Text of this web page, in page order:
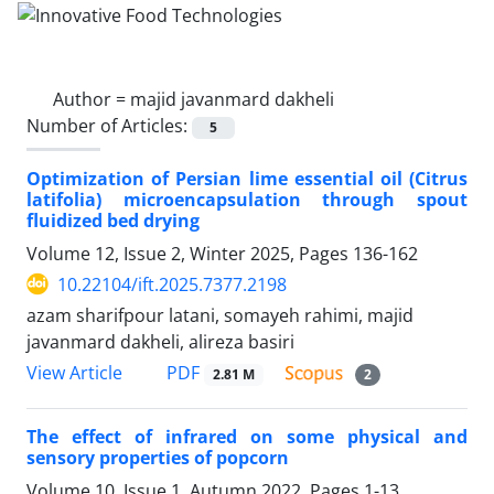
Author = majid javanmard dakheli
Number of Articles:
5
Optimization of Persian lime essential oil (Citrus
latifolia) microencapsulation through spout
fluidized bed drying
Volume 12, Issue 2, Winter 2025, Pages 136-162
10.22104/ift.2025.7377.2198
azam sharifpour latani, somayeh rahimi, majid
javanmard dakheli, alireza basiri
View Article
PDF 2.81 M 2
The effect of infrared on some physical and
sensory properties of popcorn